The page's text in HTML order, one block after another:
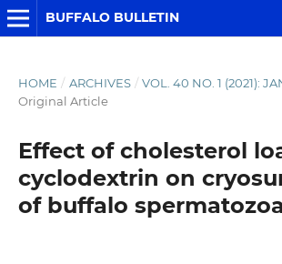
BUFFALO BULLETIN
HOME / ARCHIVES / VOL. 40 NO. 1 (2021):
Original Article
Effect of cholesterol
cyclodextrin on
of buffalo